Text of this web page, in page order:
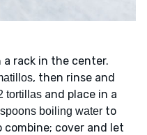
rack in the center.
, then rinse and
tortillas and place in a
boiling water to
cover and let